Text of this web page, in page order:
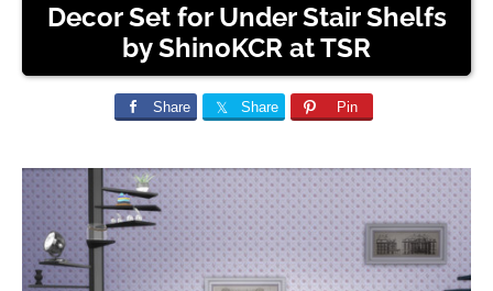
Decor Set for Under Stair Shelfs
by ShinoKCR at TSR
Share Share Pin